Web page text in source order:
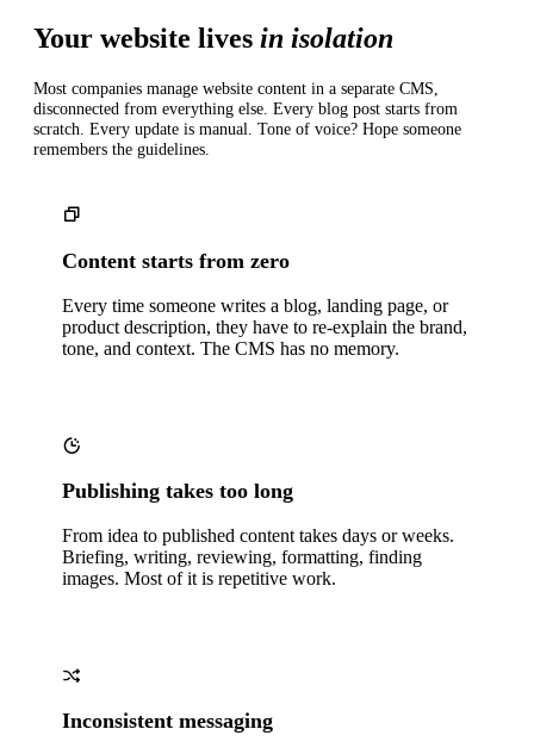
Your website lives in isolation
Most companies manage website content in a separate CMS,
disconnected from everything else. Every blog post starts from
scratch. Every update is manual. Tone of voice? Hope someone
remembers the guidelines.
Content starts from zero
Every time someone writes a blog, landing page, or
product description, they have to re-explain the brand,
tone, and context. The CMS has no memory.
Publishing takes too long
From idea to published content takes days or weeks.
Briefing, writing, reviewing, formatting, finding
images. Most of it is repetitive work.
Inconsistent messaging